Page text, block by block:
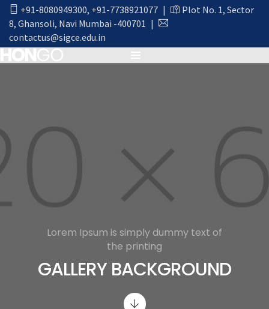
+91-8080949300, +91-7738921077 |
Plot No. 1, Sector
8, Ghansoli, Navi Mumbai -400701 |
contactus@sigce.edu.in
Lorem Ipsum is simply dummy text of
the printing
GALLERY BACKGROUND